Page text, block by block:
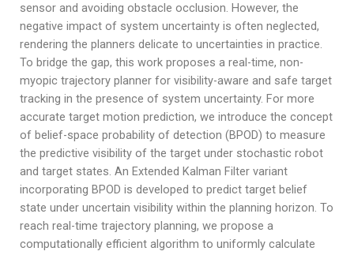
sensor and avoiding obstacle occlusion. However, the
negative impact of system uncertainty is often neglected,
rendering the planners delicate to uncertainties in practice.
To bridge the gap, this work proposes a real-time, non-
myopic trajectory planner for visibility-aware and safe target
tracking in the presence of system uncertainty. For more
accurate target motion prediction, we introduce the concept
of belief-space probability of detection (BPOD) to measure
the predictive visibility of the target under stochastic robot
and target states. An Extended Kalman Filter variant
incorporating BPOD is developed to predict target belief
state under uncertain visibility within the planning horizon. To
reach real-time trajectory planning, we propose a
computationally efficient algorithm to uniformly calculate